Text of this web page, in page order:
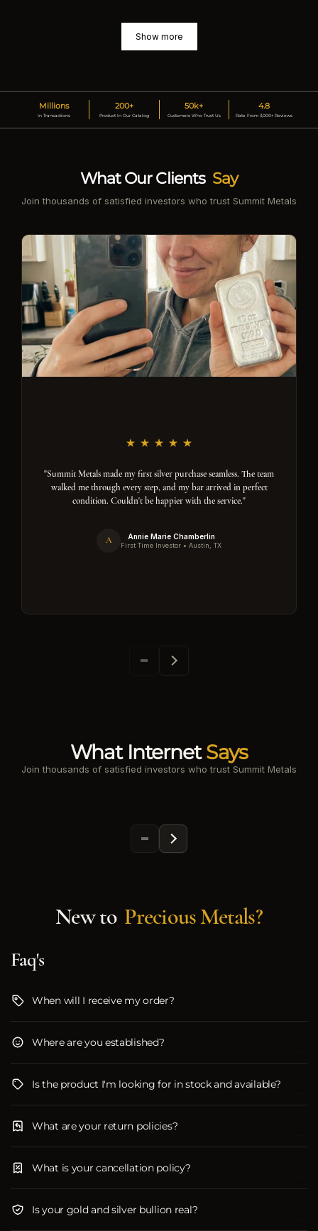
Show more
Millions
In Transactions
200+
Product In Our Catalog
50k+
Customers Who Trust Us
4.8
Rate From 3,000+ Reviews
What Our Clients Say
Join thousands of satisfied investors who trust Summit Metals
"Summit Metals made my first silver purchase seamless. The team
walked me through every step, and my bar arrived in perfect
condition. Couldn't be happier with the service."
A Annie Marie Chamberlin
First Time Investor • Austin, TX
What Internet Says
Join thousands of satisfied investors who trust Summit Metals
New to Precious Metals?
Faq's
When will I receive my order?
Where are you established?
Is the product I'm looking for in stock and available?
What are your return policies?
What is your cancellation policy?
Is your gold and silver bullion real?